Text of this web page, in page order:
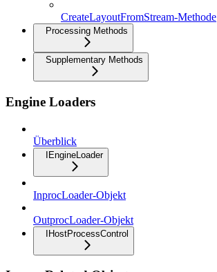
CreateLayoutFromStream-Methode
Processing Methods
Supplementary Methods
Engine Loaders
Überblick
IEngineLoader
InprocLoader-Objekt
OutprocLoader-Objekt
IHostProcessControl